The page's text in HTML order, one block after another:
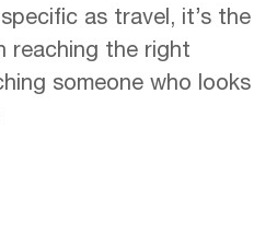
as travel, it’s the
reaching the right
someone who looks